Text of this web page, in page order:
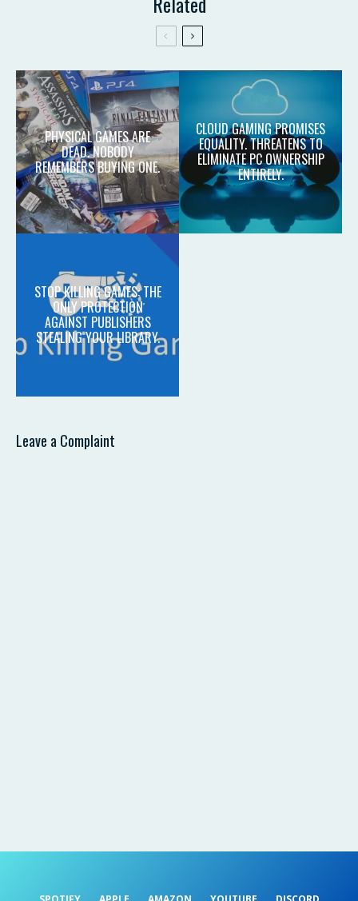
PHYSICAL GAMES ARE
DEAD. NOBODY
REMEMBERS BUYING ONE.
CLOUD GAMING PROMISES
EQUALITY. THREATENS TO
ELIMINATE PC OWNERSHIP
ENTIRELY.
STOP KILLING GAMES: THE
ONLY PROTECTION
AGAINST PUBLISHERS
STEALING YOUR LIBRARY.
Leave a Complaint